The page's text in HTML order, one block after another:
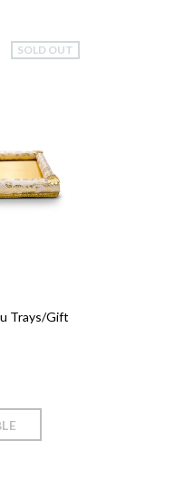
SOLD OUT
Trays/Gift